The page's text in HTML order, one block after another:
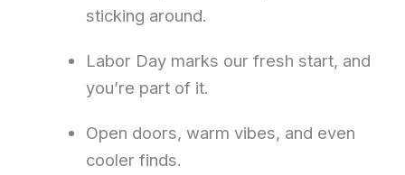
sticking around.
Labor Day marks our fresh start, and
you’re part of it.
Open doors, warm vibes, and even
cooler finds.